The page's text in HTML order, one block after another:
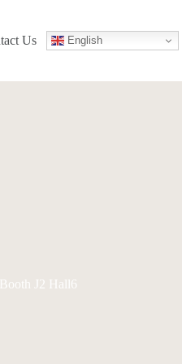
Us English
J2 Hall6